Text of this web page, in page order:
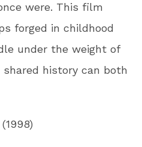
were. This film
forged in childhood
under the weight of
history can both